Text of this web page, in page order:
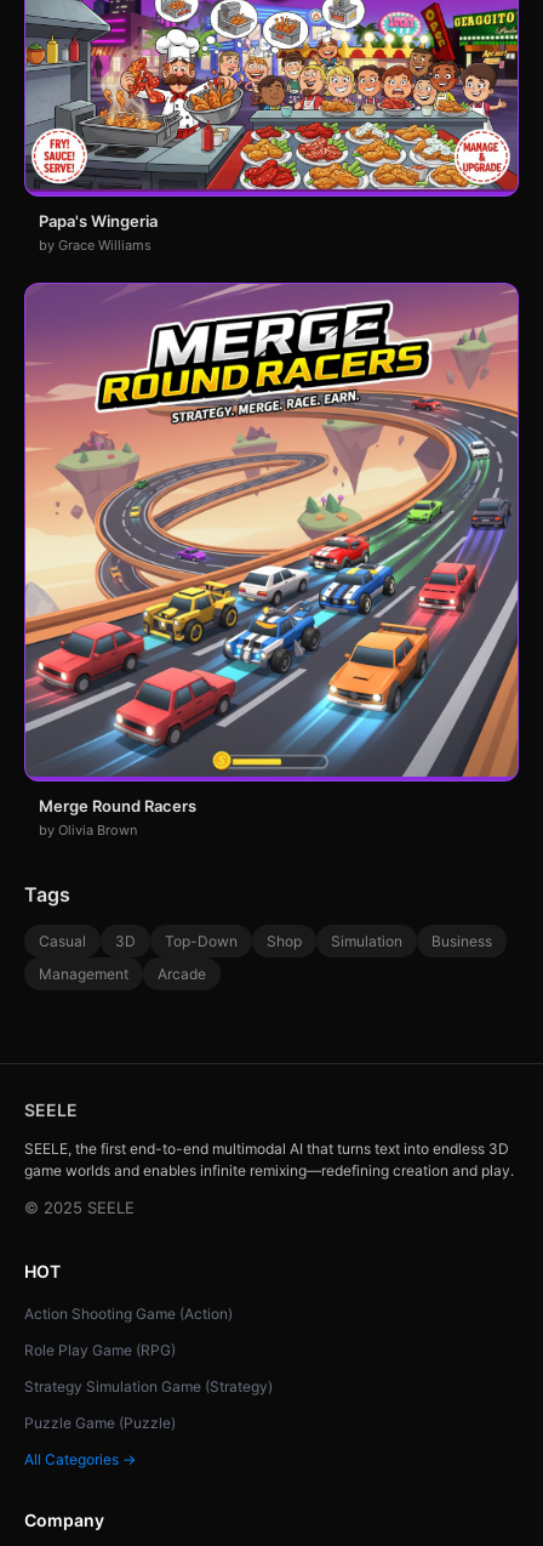
Papa's Wingeria
by Grace Williams
Merge Round Racers
by Olivia Brown
Tags
Casual 3D Top-Down Shop Simulation
Business
Management
Arcade
SEELE
SEELE, the first end-to-end multimodal AI that turns text into endless 3D
game worlds and enables infinite remixing—redefining creation and play.
© 2025 SEELE
HOT
Action Shooting Game (Action)
Role Play Game (RPG)
Strategy Simulation Game (Strategy)
Puzzle Game (Puzzle)
All Categories →
Company